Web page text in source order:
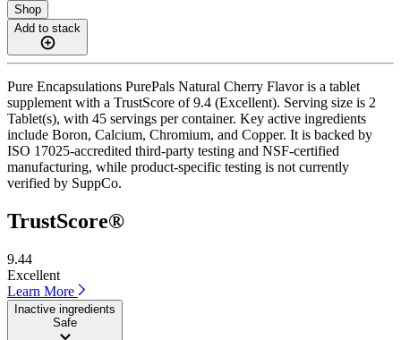
Shop
Add to stack
Pure Encapsulations PurePals Natural Cherry Flavor is a tablet
supplement with a TrustScore of 9.4 (Excellent). Serving size is 2
Tablet(s), with 45 servings per container. Key active ingredients
include Boron, Calcium, Chromium, and Copper. It is backed by
ISO 17025-accredited third-party testing and NSF-certified
manufacturing, while product-specific testing is not currently
verified by SuppCo.
TrustScore®
9.44
Excellent
Learn More
Inactive ingredients
Safe